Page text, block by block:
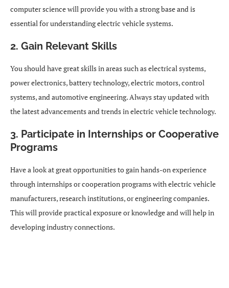
computer science will provide you with a strong base and is
essential for understanding electric vehicle systems.
2. Gain Relevant Skills
You should have great skills in areas such as electrical systems,
power electronics, battery technology, electric motors, control
systems, and automotive engineering. Always stay updated with
the latest advancements and trends in electric vehicle technology.
3. Participate in Internships or Cooperative
Programs
Have a look at great opportunities to gain hands-on experience
through internships or cooperation programs with electric vehicle
manufacturers, research institutions, or engineering companies.
This will provide practical exposure or knowledge and will help in
developing industry connections.